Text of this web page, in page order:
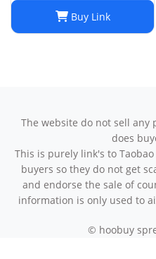
Buy Link
The website do not sell
does
This is purely link's to
buyers so they do not get
and endorse the sale of
information is only used to
© hoobuy